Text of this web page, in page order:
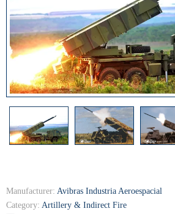
Manufacturer: Avibras Industria Aeroespacial
Category: Artillery & Indirect Fire